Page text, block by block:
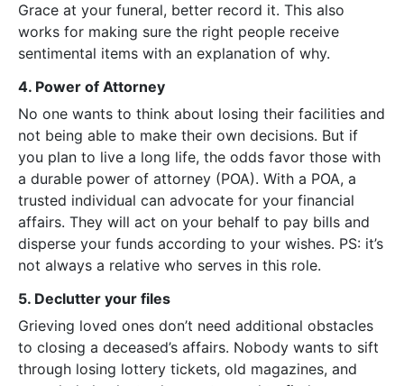
Grace at your funeral, better record it. This also
works for making sure the right people receive
sentimental items with an explanation of why.
4. Power of Attorney
No one wants to think about losing their facilities and
not being able to make their own decisions. But if
you plan to live a long life, the odds favor those with
a durable power of attorney (POA). With a POA, a
trusted individual can advocate for your financial
affairs. They will act on your behalf to pay bills and
disperse your funds according to your wishes. PS: it’s
not always a relative who serves in this role.
5. Declutter your files
Grieving loved ones don’t need additional obstacles
to closing a deceased’s affairs. Nobody wants to sift
through losing lottery tickets, old magazines, and